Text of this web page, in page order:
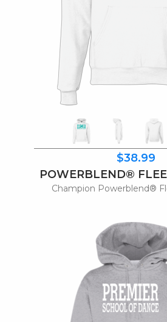
$38.99
POWERBLEND®
Champion Powerblend®